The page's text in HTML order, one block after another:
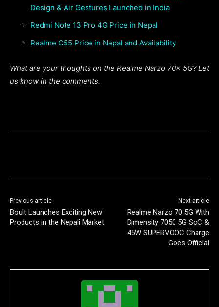
Design & Air Gestures Launched in India
Redmi Note 13 Pro 4G Price in Nepal
Realme C55 Price in Nepal and Availability
What are your thoughts on the Realme Narzo 70x 5G? Let
us know in the comments.
Previous article
Boult Launches Exciting New
Products in the Nepali Market
Next article
Realme Narzo 70 5G With
Dimensity 7050 5G SoC &
45W SUPERVOOC Charge
Goes Official